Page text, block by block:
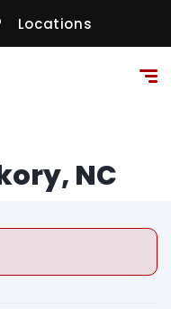
Locations
NC